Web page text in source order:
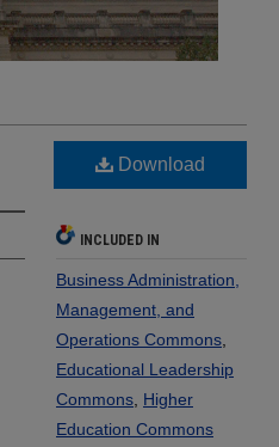
Download
INCLUDED IN
Business Administration,
Management, and
Operations Commons
Educational Leadership
Commons Higher
Education Commons